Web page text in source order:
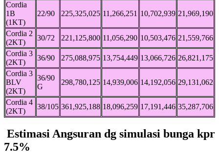
Cordia
1B
(1KT)
22/90 225,325,025 11,266,251 10,702,939 21,969,190
Cordia 2
(2KT)
30/72 221,125,800 11,056,290 10,503,476 21,559,766
Cordia 3
(2KT)
36/90 275,088,975 13,754,449 13,066,726 26,821,175
Cordia 3
BLV
(2KT)
36/90
G
298,780,125 14,939,006 14,192,056 29,131,062
Cordia 4
(2KT)
38/105 361,925,188 18,096,259 17,191,446 35,287,706
Estimasi Angsuran dg simulasi bunga kpr
7.5%